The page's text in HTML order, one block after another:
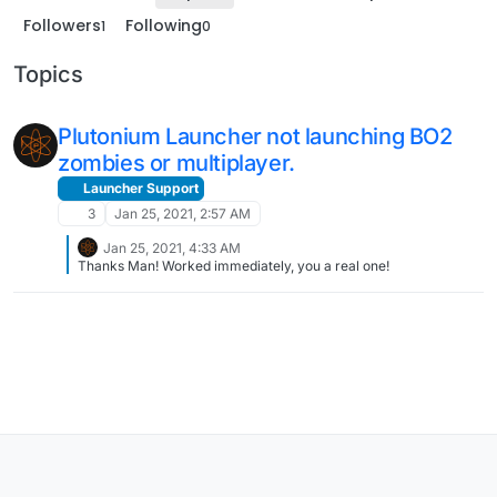
Followers1 Following0
Topics
Plutonium Launcher not launching BO2
zombies or multiplayer.
Launcher Support
3
Jan 25, 2021, 2:57 AM
Jan 25, 2021, 4:33 AM
Thanks Man! Worked immediately, you a real one!